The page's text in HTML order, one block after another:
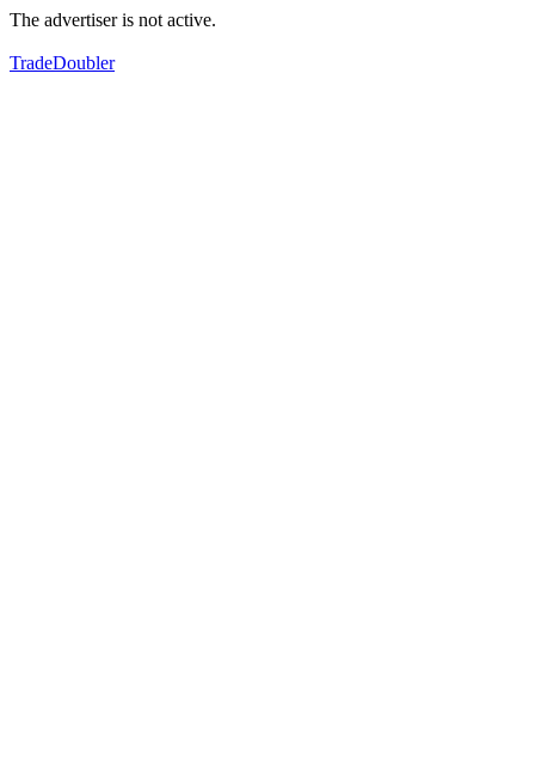
The advertiser is not active.
TradeDoubler